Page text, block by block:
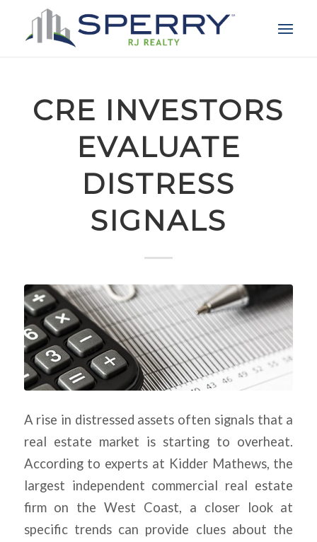
CRE INVESTORS
EVALUATE
DISTRESS
SIGNALS
A rise in distressed assets often signals that a
real estate market is starting to overheat.
According to experts at Kidder Mathews, the
largest independent commercial real estate
firm on the West Coast, a closer look at
specific trends can provide clues about the